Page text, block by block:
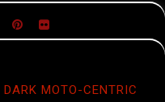
MOTO-CENTRIC